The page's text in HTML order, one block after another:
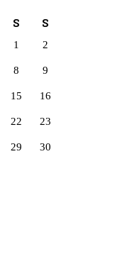
S S
1 2
8 9
15 16
22 23
29 30